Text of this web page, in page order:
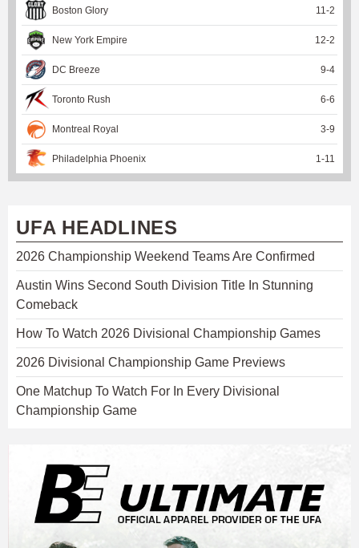
Boston Glory 11 -2
New York Empire 12-2
DC Breeze 9-4
Toronto Rush 6-6
Montreal Royal 3-9
Philadelphia Phoenix 1 -11
UFA HEADLINES
2026 Championship Weekend Teams Are Confirmed
Austin Wins Second South Division Title In Stunning
Comeback
How To Watch 2026 Divisional Championship Games
2026 Divisional Championship Game Previews
One Matchup To Watch For In Every Divisional
Championship Game